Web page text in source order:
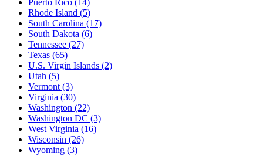
Puerto Rico (14)
Rhode Island (5)
South Carolina (17)
South Dakota (6)
Tennessee (27)
Texas (65)
U.S. Virgin Islands (2)
Utah (5)
Vermont (3)
Virginia (30)
Washington (22)
Washington DC (3)
West Virginia (16)
Wisconsin (26)
Wyoming (3)